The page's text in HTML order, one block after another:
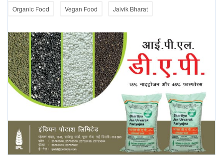
Organic Food Vegan Food Jaivik Bharat